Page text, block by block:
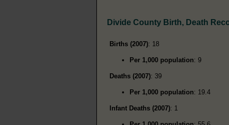
Divide County Birth, Death
Births (2007): 18
Per 1,000 population: 9
Deaths (2007): 39
Per 1,000 population: 19.4
Infant Deaths (2007): 1